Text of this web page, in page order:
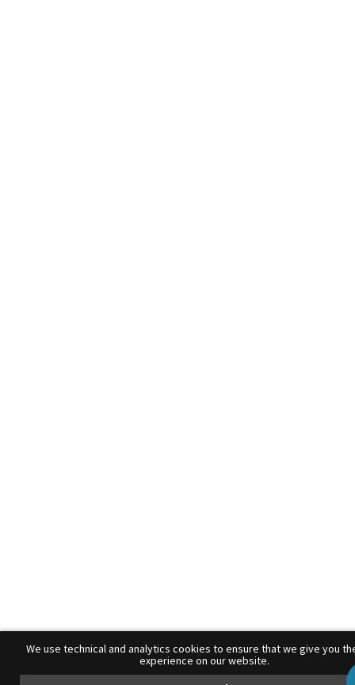
We use technical and analytics cookies to ensure that we give you
experience on our website.